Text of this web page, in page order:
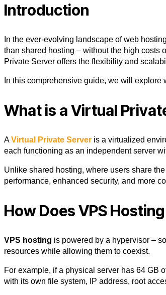
Introduction
In the ever-evolving landscape of web
than shared hosting – without the high costs
Private Server offers the flexibility and
In this comprehensive guide, we will explore
What is a Virtual
AVirtual Private Server is a virtualized
each functioning as an independent server
Unlike shared hosting, where users share
performance, enhanced security, and more
How Does VPS
VPS hosting is powered by a hypervisor –
resources while allowing them to coexist.
For example, if a physical server has 64 GB
with its own file system, IP address, root